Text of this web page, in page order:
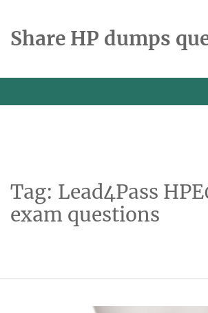
theShare HP dumps
Tag: Lead4Pass
exam questions